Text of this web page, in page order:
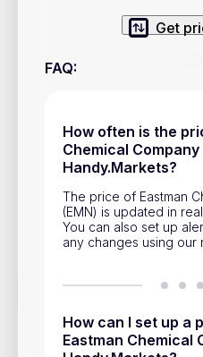
Get
FAQ:
How often is the
Chemical
Handy.Markets?
The price of Eastman
(EMN) is updated in
You can also set up
any changes using our
How can I set up a
Eastman Chemical
Track prices of
market changes
Download